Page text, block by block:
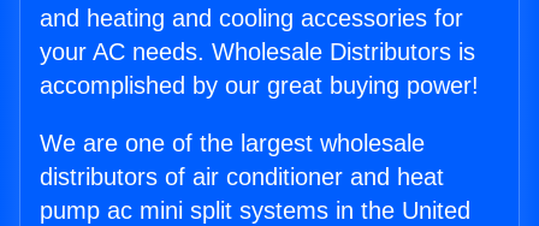
and heating and cooling accessories for
your AC needs. Wholesale Distributors is
accomplished by our great buying power!
We are one of the largest wholesale
distributors of air conditioner and heat
pump ac mini split systems in the United